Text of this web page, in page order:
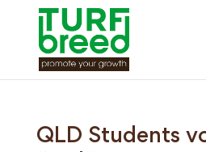
QLD Students